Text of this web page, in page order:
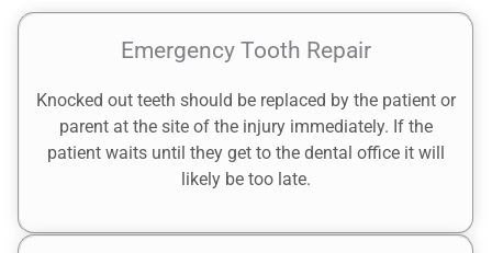
Emergency Tooth Repair
Knocked out teeth should be replaced by the patient or
parent at the site of the injury immediately. If the
patient waits until they get to the dental office it will
likely be too late.